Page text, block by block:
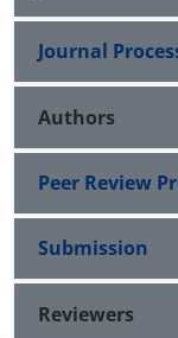
Journal
Authors
Peer Review
Submission
Reviewers